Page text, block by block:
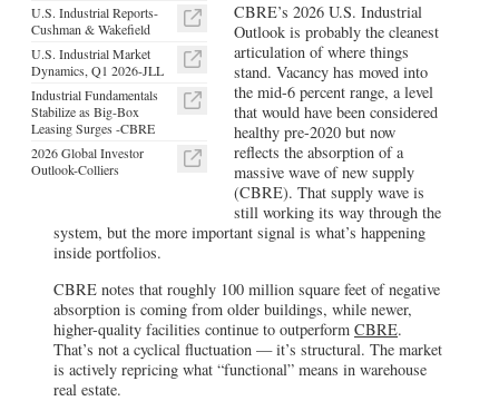
U.S. Industrial Reports-
Cushman & Wakefield
U.S. Industrial Market
Dynamics, Q1 2026-JLL
Industrial Fundamentals
Stabilize as Big-Box
Leasing Surges -CBRE
2026 Global Investor
Outlook-Colliers
CBRE’s 2026 U.S. Industrial
Outlook is probably the cleanest
articulation of where things
stand. Vacancy has moved into
the mid-6 percent range, a level
that would have been considered
healthy pre-2020 but now
reflects the absorption of a
massive wave of new supply
(CBRE). That supply wave is
still working its way through the
system, but the more important signal is what’s happening
inside portfolios.
CBRE notes that roughly 100 million square feet of negative
absorption is coming from older buildings, while newer,
higher-quality facilities continue to outperform CBRE.
That’s not a cyclical fluctuation — it’s structural. The market
is actively repricing what “functional” means in warehouse
real estate.